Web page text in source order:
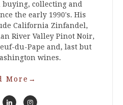
buying, collecting and
the early 1990's. His
California Zinfandel,
River Valley Pinot Noir,
du-Pape and, last but
wines.
More →